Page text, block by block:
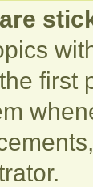
first